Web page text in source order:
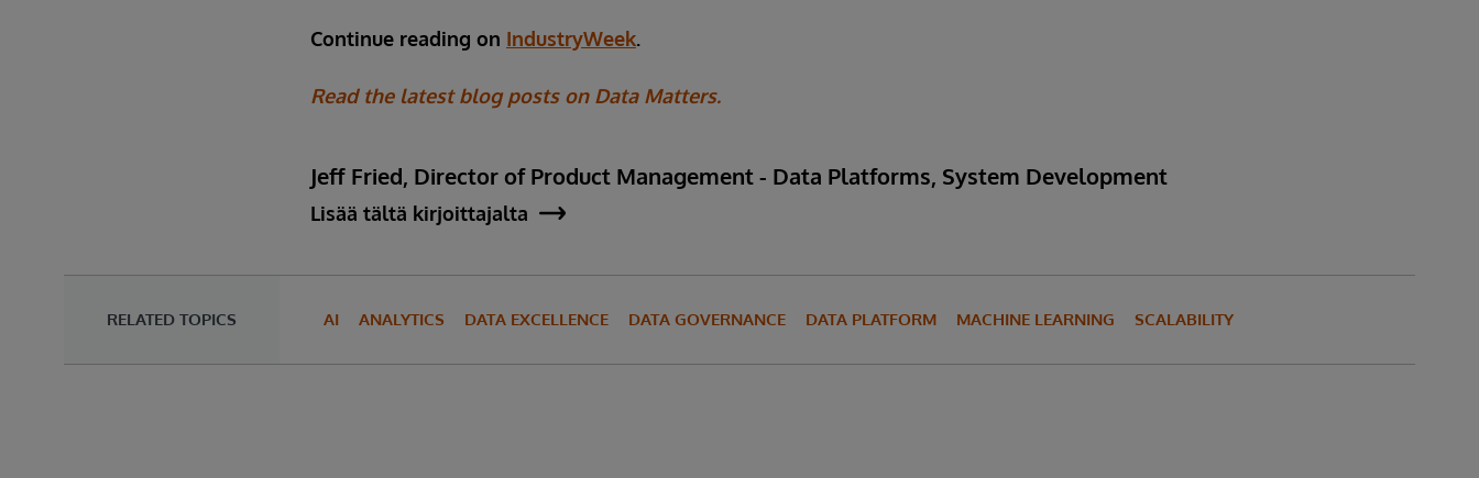
Continue reading on IndustryWeek.
Read the latest blog posts on Data Matters.
Jeff Fried, Director of Product Management - Data Platforms, System Development
Lisää tältä kirjoittajalta
RELATED TOPICS AI ANALYTICS DATA EXCELLENCE DATA GOVERNANCE DATA PLATFORM MACHINE LEARNING SCALABILITY